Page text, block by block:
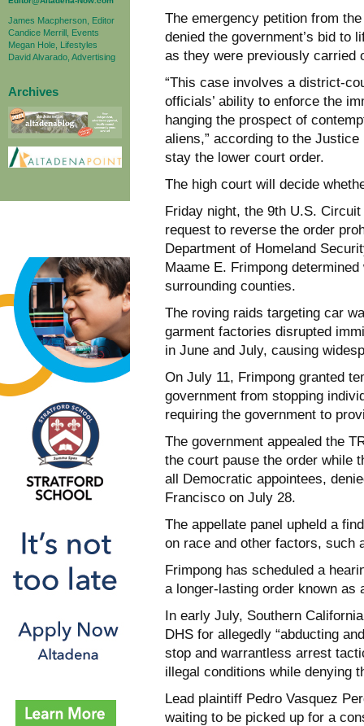
James Macpherson, Editor
Candice Merrill, Events
Megan Hole, Lifestyles
David Alvarado, Advertising
Archives
The emergency petition from
denied the government’s bid to
as they were previously carried
“This case involves a district-
officials’ ability to enforce the
hanging the prospect of
aliens,” according to the
stay the lower court order.
The high court will decide
Friday night, the 9th U.S.
request to reverse the order
Department of Homeland
Maame E. Frimpong
surrounding counties.
The roving raids targeting car
garment factories disrupted
in June and July, causing
On July 11, Frimpong granted
government from stopping
requiring the government to
The government appealed the
the court pause the order while
all Democratic appointees,
Francisco on July 28.
The appellate panel upheld a
on race and other factors, such
Frimpong has scheduled a
a longer-lasting order known as
In early July, Southern
DHS for allegedly “abducting
stop and warrantless arrest
illegal conditions while denying
Lead plaintiff Pedro Vasquez
waiting to be picked up for a